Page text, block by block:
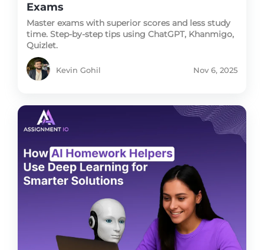
Exams
Master exams with superior scores and less study
time. Step-by-step tips using ChatGPT, Khanmigo,
Quizlet.
Kevin Gohil Nov 6, 2025